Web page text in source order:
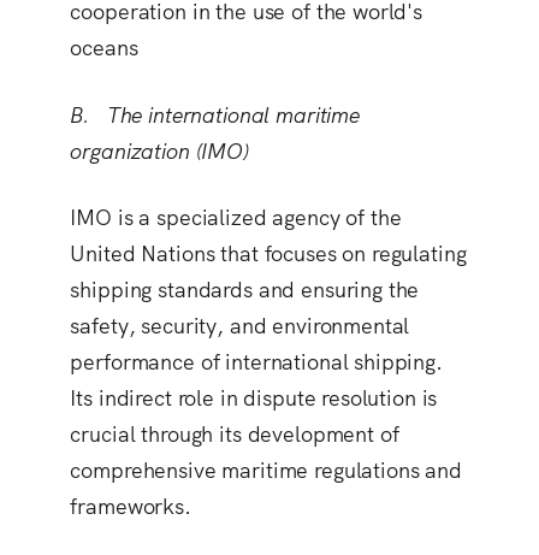
cooperation in the use of the world's
oceans
B. The international maritime
organization (IMO)
IMO is a specialized agency of the
United Nations that focuses on regulating
shipping standards and ensuring the
safety, security, and environmental
performance of international shipping.
Its indirect role in dispute resolution is
crucial through its development of
comprehensive maritime regulations and
frameworks.